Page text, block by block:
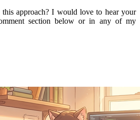
approach? I would love to hear your
section below or in any of my